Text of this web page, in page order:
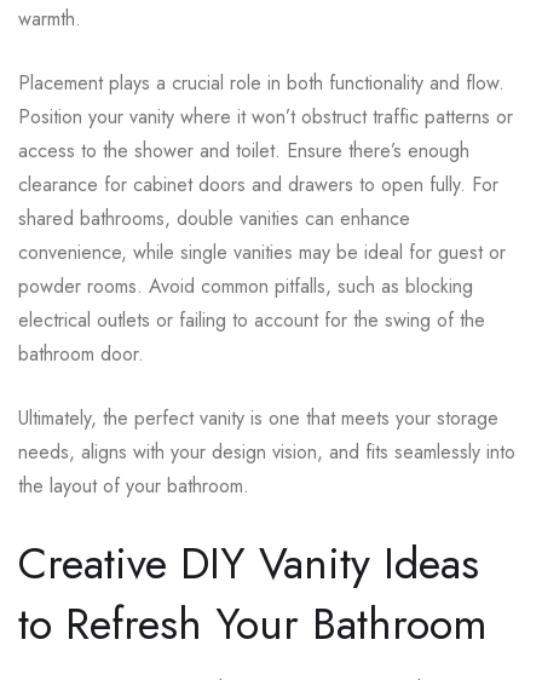
warmth.
Placement plays a crucial role in both functionality and flow.
Position your vanity where it won’t obstruct traffic patterns or
access to the shower and toilet. Ensure there’s enough
clearance for cabinet doors and drawers to open fully. For
shared bathrooms, double vanities can enhance
convenience, while single vanities may be ideal for guest or
powder rooms. Avoid common pitfalls, such as blocking
electrical outlets or failing to account for the swing of the
bathroom door.
Ultimately, the perfect vanity is one that meets your storage
needs, aligns with your design vision, and fits seamlessly into
the layout of your bathroom.
Creative DIY Vanity Ideas
to Refresh Your Bathroom